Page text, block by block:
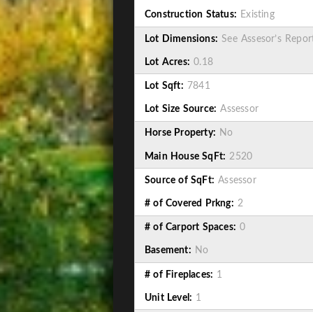
Construction Status: Existing
Lot Dimensions: See Assesor’s
Lot Acres: 0.18
Lot Sqft: 7841
Lot Size Source: Assessor
Horse Property: No
Main House SqFt: 2520
Source of SqFt: Assessor
# of Covered Prkng: 2
# of Carport Spaces: 0
Basement: No
# of Fireplaces: 1
Unit Level: 1